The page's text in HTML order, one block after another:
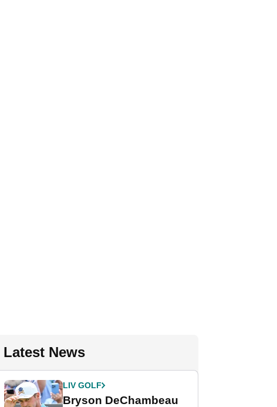
Latest News
LIV GOLF
Bryson DeChambeau